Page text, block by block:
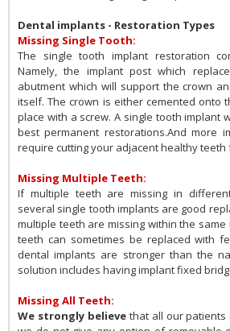
Dental implants - Restoration Types
Missing Single Tooth:
The single tooth implant restoration
Namely, the implant post which
abutment which will support the crown
itself. The crown is either cemented onto
place with a screw. A single tooth implant
best permanent restorations.And more
require cutting your adjacent healthy teeth
Missing Multiple Teeth:
If multiple teeth are missing in
several single tooth implants are good
multiple teeth are missing within the
teeth can sometimes be replaced with
dental implants are stronger than the
solution includes having implant fixed
Missing All Teeth:
We strongly believethat all our patients